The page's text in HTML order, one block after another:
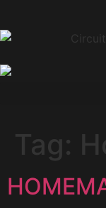
Tag: